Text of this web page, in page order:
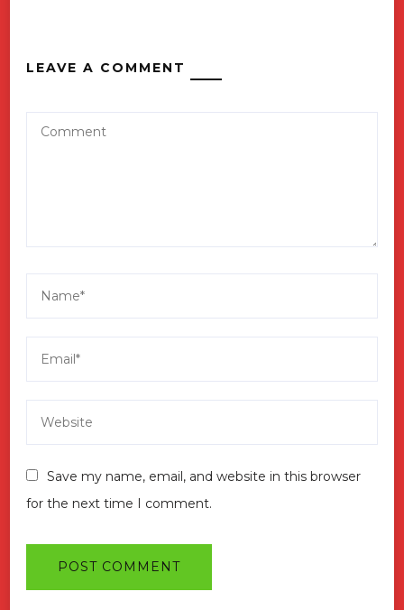
LEAVE A COMMENT
Save my name, email, and website in this browser
for the next time I comment.